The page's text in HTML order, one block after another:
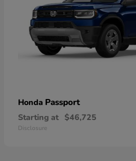
Honda Passport
Starting at $46,725
Disclosure